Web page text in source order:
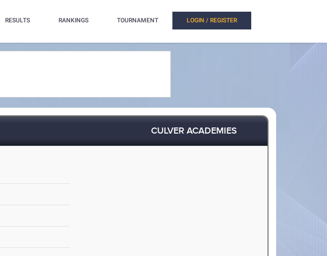
RESULTS RANKINGS TOURNAMENT LOGIN / REGISTER
CULVER ACADEMIES